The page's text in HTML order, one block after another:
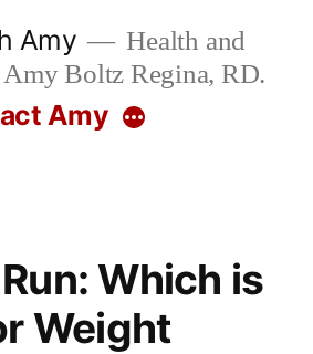
Amy
Health and
Boltz Regina, RD.
Amy More
Which is
Weight